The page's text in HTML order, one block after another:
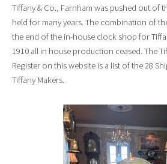
Tiffany & Co., Farnham was pushed out of
held for many years. The combination of
the end of the in-house clock shop for
1910 all in house production ceased. The
Register on this website is a list of the 28
Tiffany Makers.